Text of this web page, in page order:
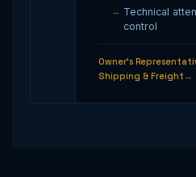
Technical
control
Owner’s
Shipping & Freight